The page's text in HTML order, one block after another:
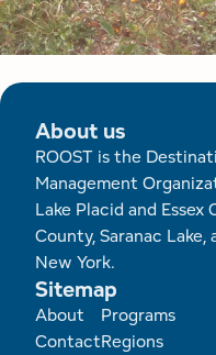
About us
ROOST is the
Management
Lake Placid and Essex
County, Saranac Lake,
New York.
Sitemap
Footer
About
Contact
Programs
Regions